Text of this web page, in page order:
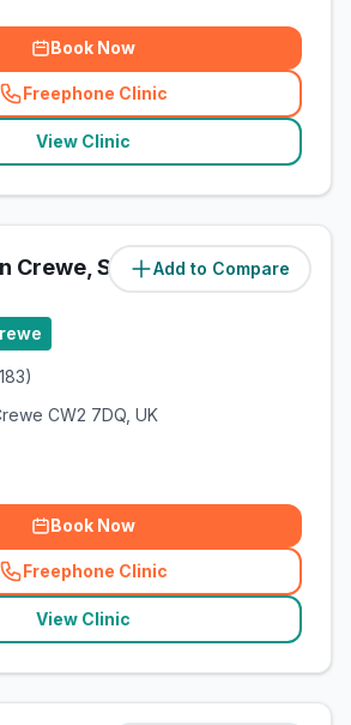
Book Now
Freephone Clinic
(related_clinics_call
View Clinic
Add to Compare
Crewe, Sandbach,
(0.3miles)
183)
CW2 7DQ, UK
Book Now
Freephone Clinic
(related_clinics_call
View Clinic